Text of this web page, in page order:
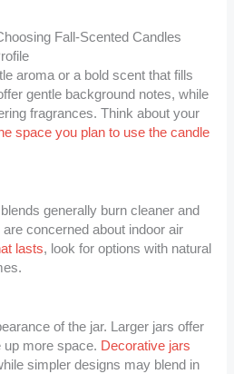
Fall-Scented Candles
aroma or a bold scent that fills
gentle background notes, while
fragrances. Think about your
space you plan to use the candle
generally burn cleaner and
concerned about indoor air
lasts, look for options with natural
of the jar. Larger jars offer
up more space. Decorative jars
simpler designs may blend in